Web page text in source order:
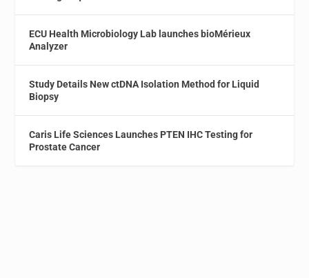
ECU Health Microbiology Lab launches bioMérieux
Analyzer
Study Details New ctDNA Isolation Method for Liquid
Biopsy
Caris Life Sciences Launches PTEN IHC Testing for
Prostate Cancer